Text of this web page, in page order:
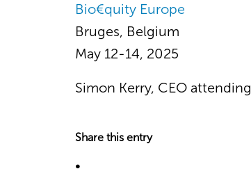
Bio€quity Europe
Bruges, Belgium
May 12-14, 2025
Simon Kerry, CEO attending
Share this entry